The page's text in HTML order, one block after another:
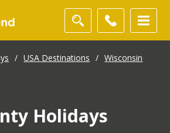
/ USA Destinations / Wisconsin
Holidays